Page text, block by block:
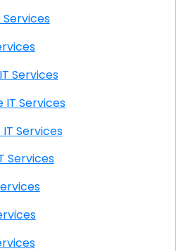
IT Services
IT Services
IT Services
IT Services
IT Services
Services